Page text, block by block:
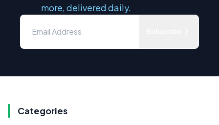
more, delivered daily.
Categories